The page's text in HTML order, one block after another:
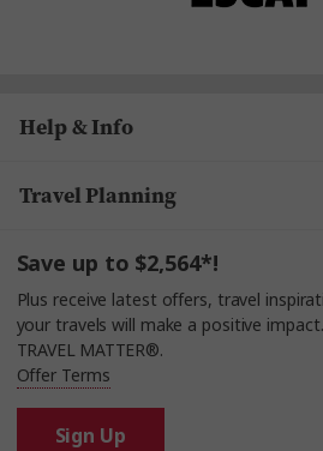
Help & Info
Travel Planning
Save up to $2,564*!
Plus receive latest offers, travel
your travels will make a positive
TRAVEL MATTER®.
Offer Terms
Sign Up